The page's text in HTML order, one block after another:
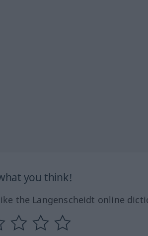
you think!
the Langenscheidt online